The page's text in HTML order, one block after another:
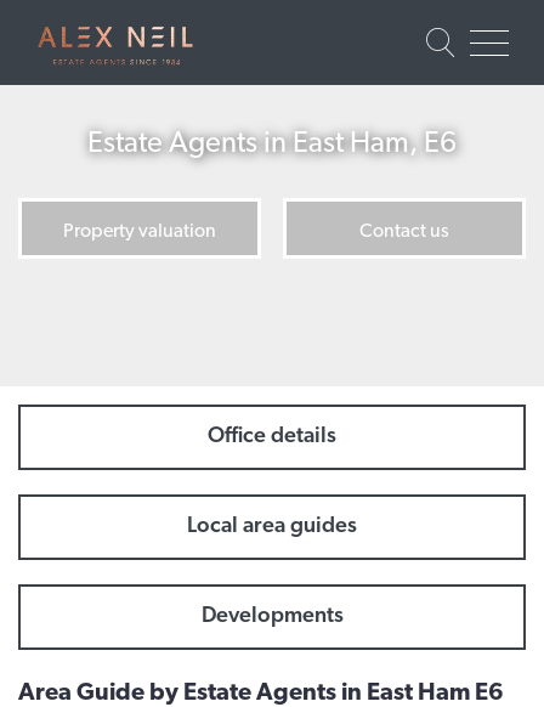
Estate Agents in East Ham, E6
Property valuation Contact us
Office details
Local area guides
Developments
Area Guide by Estate Agents in East Ham E6